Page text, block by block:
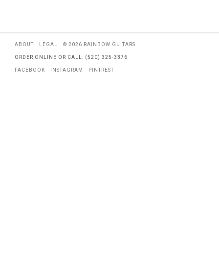
ABOUT LEGAL © 2026 RAINBOW GUITARS
ORDER ONLINE OR CALL: (520) 325-3376
FACEBOOK INSTAGRAM PINTREST